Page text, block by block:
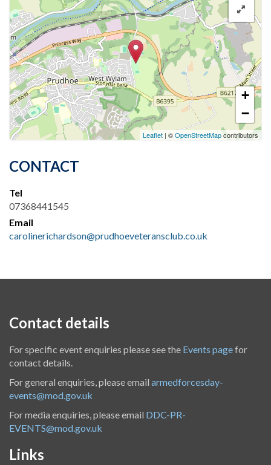
+
−
Leaflet | ©OpenStreetMapcontributors
CONTACT
Tel
07368441545
Email
carolinerichardson@prudhoeveteransclub.co.uk
Contact details
For specific event enquiries please see the Events pagefor
contact details.
For general enquiries, please email armedforcesday-
events@mod.gov.uk
For media enquiries, please email DDC-PR-
EVENTS@mod.gov.uk
Links